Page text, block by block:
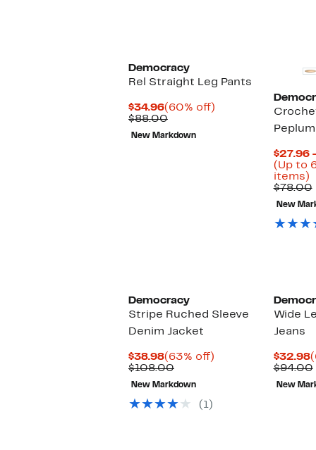
Democracy
Rel Straight Leg Pants
$34.96Current
Price
$34.96
(60% off)
$88.00Comparable
value
$88.00
New Markdown
$27.96
(Up to
items)
$78.00
New
Democracy
Stripe Ruched Sleeve
Denim Jacket
$38.98Current
Price
$38.98
(63% off)
$108.00Comparable
value
$108.00
New Markdown
(1)
Wide
Jeans
$32.98
$94.00
New